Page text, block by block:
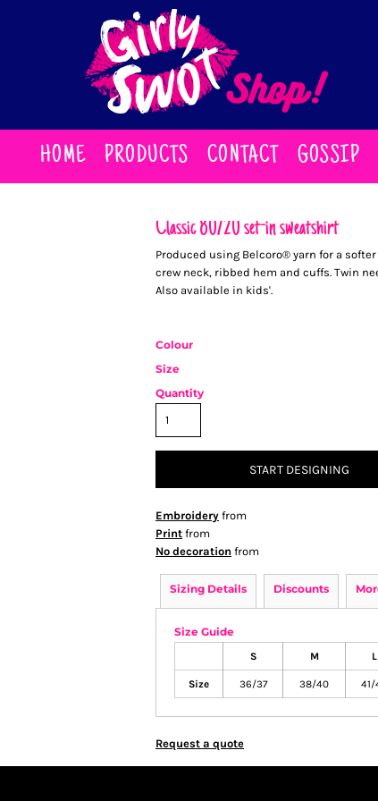
HOME PRODUCTS CONTACT GOSSIP
Classic 80/20 set-in sweatshirt
Produced using Belcoro® yarn for a
crew neck, ribbed hem and cuffs. Twin
Also available in kids'.
Colour
Size
Quantity
START DESIGNING
Embroidery from
Print from
No decoration from
Sizing Details Discounts
Size Guide
S M L
Size 36/37 38/40 41/
Request a quote